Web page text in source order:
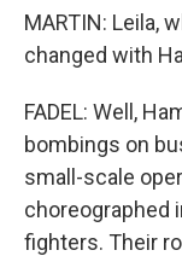
MARTIN: Leila,
changed with
FADEL: Well,
bombings on
small-scale
choreographed
fighters. Their